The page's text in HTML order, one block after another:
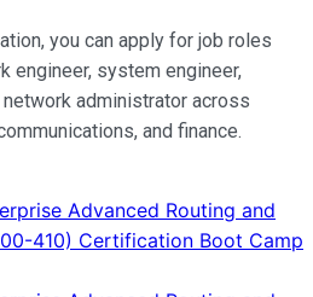
you can apply for job roles
engineer, system engineer,
administrator across
and finance.
Advanced Routing and
410) Certification Boot Camp